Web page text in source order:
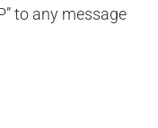
to any message